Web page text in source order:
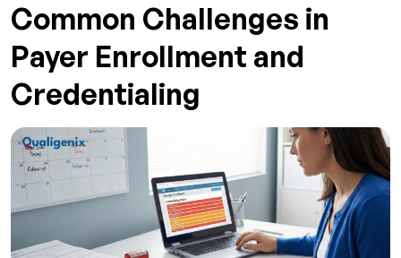
Common Challenges in
Payer Enrollment and
Credentialing